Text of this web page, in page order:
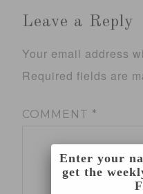
Leave a Reply
Your email address
Required fields are
COMMENT *
Enter your
get the